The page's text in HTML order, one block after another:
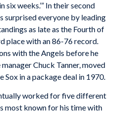
six weeks.’” In their second
surprised everyone by leading
as late as the Fourth of
place with an 86-76 record.
with the Angels before he
Chuck Tanner, moved
Sox in a package deal in 1970.
worked for five different
most known for his time with